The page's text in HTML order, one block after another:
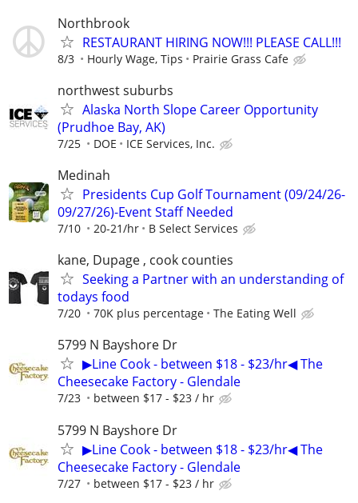
Northbrook
RESTAURANT HIRING NOW!!! PLEASE CALL!!!
8/3 Hourly Wage, Tips Prairie Grass Cafe
northwest suburbs
Alaska North Slope Career Opportunity
(Prudhoe Bay, AK)
7/25 DOE ICE Services, Inc.
Medinah
Presidents Cup Golf Tournament (09/24/26-
09/27/26)-Event Staff Needed
7/10 20-21/hr B Select Services
kane, Dupage , cook counties
Seeking a Partner with an understanding of
todays food
7/20 70K plus percentage The Eating Well
5799 N Bayshore Dr
▶Line Cook - between $18 - $23/hr◀ The
Cheesecake Factory - Glendale
7/23 between $17 - $23 / hr
5799 N Bayshore Dr
▶Line Cook - between $18 - $23/hr◀ The
Cheesecake Factory - Glendale
7/27 between $17 - $23 / hr